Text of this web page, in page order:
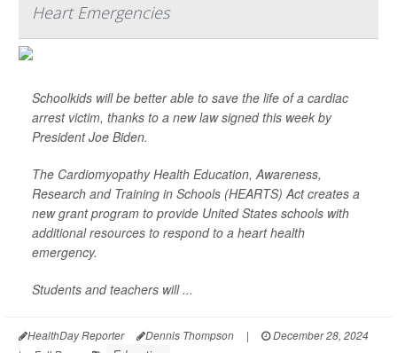
Heart Emergencies
Schoolkids will be better able to save the life of a cardiac
arrest victim, thanks to a new law signed this week by
President Joe Biden.
The Cardiomyopathy Health Education, Awareness,
Research and Training in Schools (HEARTS) Act creates a
new grant program to provide United States schools with
additional resources to respond to a heart health
emergency.
Students and teachers will ...
HealthDay Reporter Dennis Thompson |
December 28, 2024